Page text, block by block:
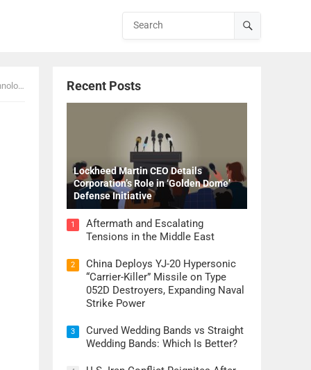
2026 Recent Posts
Lockheed Martin CEO Details
Corporation’s Role in ‘Golden Dome’
Defense Initiative
1
Aftermath and Escalating
Tensions in the Middle East
2
China Deploys YJ-20 Hypersonic
“Carrier-Killer” Missile on Type
052D Destroyers, Expanding Naval
Strike Power
3
Curved Wedding Bands vs Straight
Wedding Bands: Which Is Better?